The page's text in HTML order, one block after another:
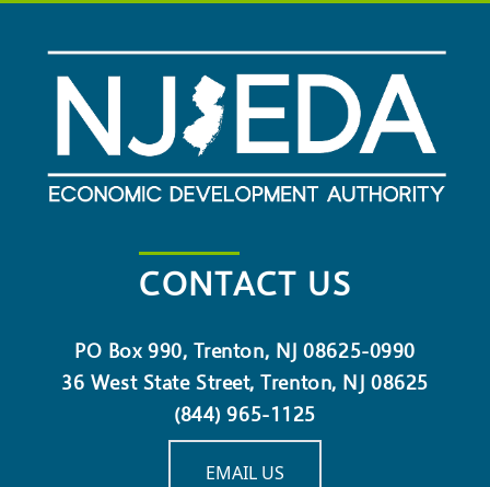
CONTACT US
PO Box 990, Trenton, NJ 08625-0990
36 West State Street, Trenton, NJ 08625
(844) 965-1125
EMAIL US